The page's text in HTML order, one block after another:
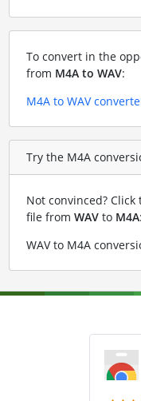
To convert in the
from M4A to WAV:
M4A to WAV
Try the M4A
Not convinced?
file from WAVto M4A:
WAV to M4A